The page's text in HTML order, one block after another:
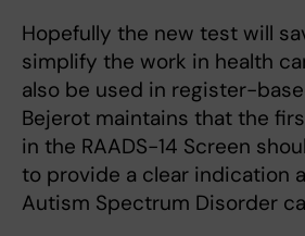
Hopefully the new test will
simplify the work in health
also be used in register-
Bejerot maintains that the
in the RAADS-14 Screen
to provide a clear indication
Autism Spectrum Disorder